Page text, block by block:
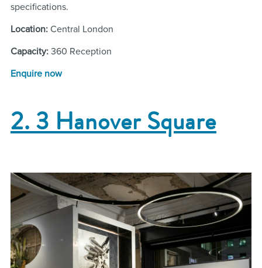
specifications.
Location: Central London
Capacity: 360 Reception
Enquire now
2. 3 Hanover Square